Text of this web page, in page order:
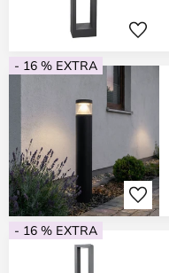
- 16 % EXTRA
- 16 % EXTRA